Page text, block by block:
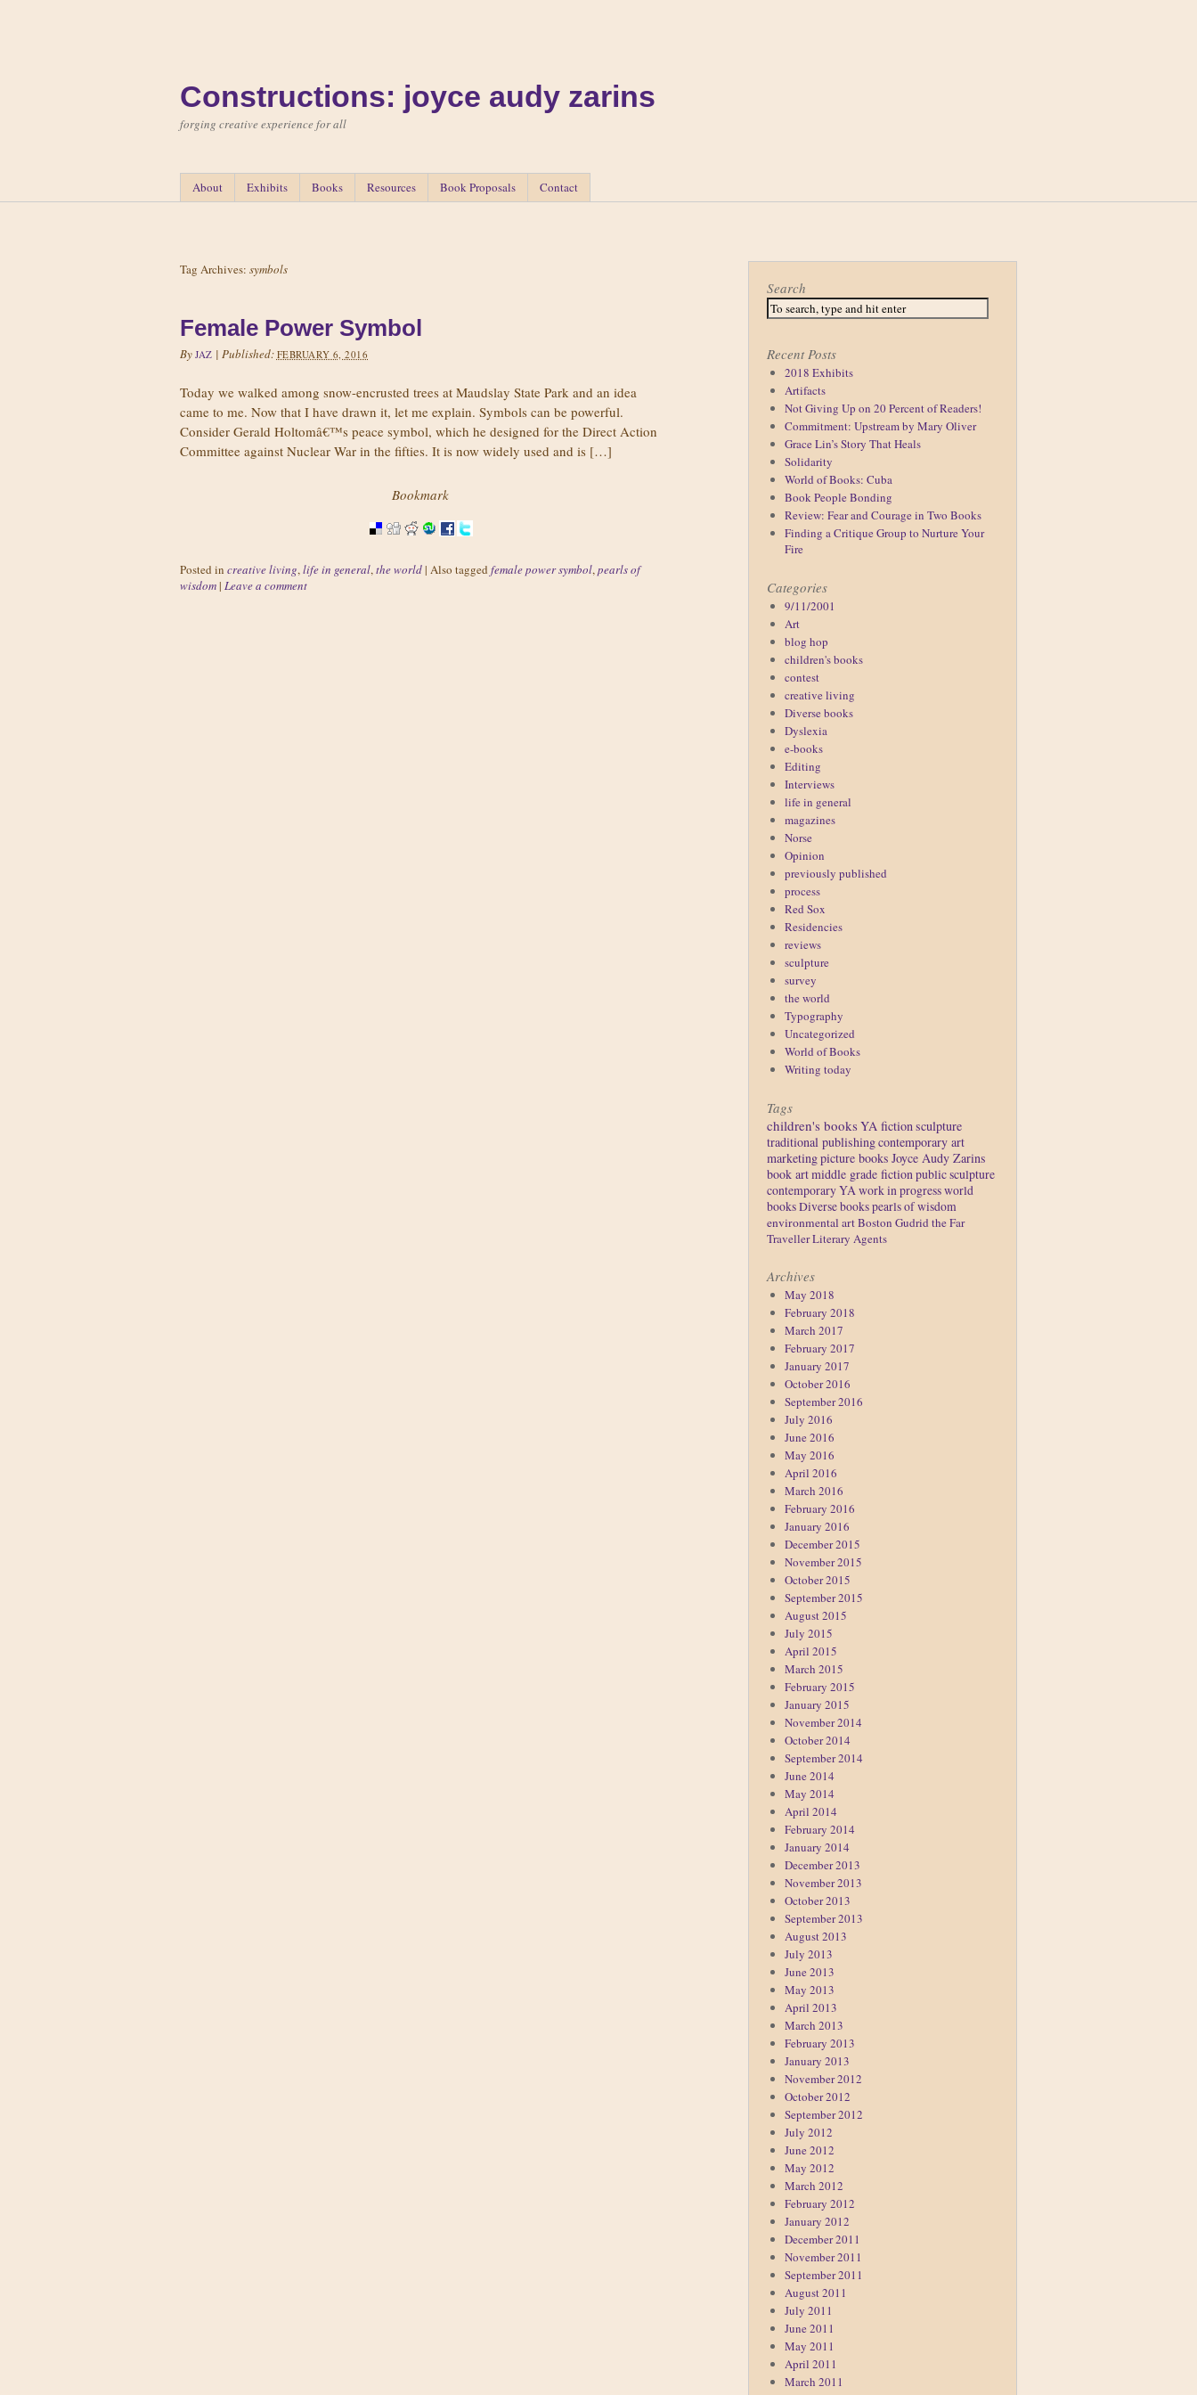
Constructions: joyce audy zarins
forging creative experience for all
About Exhibits Books Resources Book Proposals Contact
Tag Archives: symbols
Female Power Symbol
By JAZ | Published: FEBRUARY 6, 2016
Today we walked among snow-encrusted trees at Maudslay State Park and an idea
came to me. Now that I have drawn it, let me explain. Symbols can be powerful.
Consider Gerald Holtomâ€™s peace symbol, which he designed for the Direct Action
Committee against Nuclear War in the fifties. It is now widely used and is […]
Bookmark
Posted in creative living,life in general,the world| Also tagged female power symbol,pearls of
wisdom| Leave a comment
Search
Recent Posts
2018 Exhibits
Artifacts
Not Giving Up on 20 Percent of Readers!
Commitment: Upstream by Mary Oliver
Grace Lin’s Story That Heals
Solidarity
World of Books: Cuba
Book People Bonding
Review: Fear and Courage in Two Books
Finding a Critique Group to Nurture Your
Fire
Categories
9/11/2001
Art
blog hop
children's books
contest
creative living
Diverse books
Dyslexia
e-books
Editing
Interviews
life in general
magazines
Norse
Opinion
previously published
process
Red Sox
Residencies
reviews
sculpture
survey
the world
Typography
Uncategorized
World of Books
Writing today
Tags
children's books YA fictionsculpture
traditional publishingcontemporary art
marketingpicture books Joyce Audy Zarins
book artmiddle grade fictionpublic sculpture
contemporary YAwork in progressworld
booksDiverse bookspearls of wisdom
environmental artBoston Gudrid the Far
TravellerLiterary Agents
Archives
May 2018
February 2018
March 2017
February 2017
January 2017
October 2016
September 2016
July 2016
June 2016
May 2016
April 2016
March 2016
February 2016
January 2016
December 2015
November 2015
October 2015
September 2015
August 2015
July 2015
April 2015
March 2015
February 2015
January 2015
November 2014
October 2014
September 2014
June 2014
May 2014
April 2014
February 2014
January 2014
December 2013
November 2013
October 2013
September 2013
August 2013
July 2013
June 2013
May 2013
April 2013
March 2013
February 2013
January 2013
November 2012
October 2012
September 2012
July 2012
June 2012
May 2012
March 2012
February 2012
January 2012
December 2011
November 2011
September 2011
August 2011
July 2011
June 2011
May 2011
April 2011
March 2011